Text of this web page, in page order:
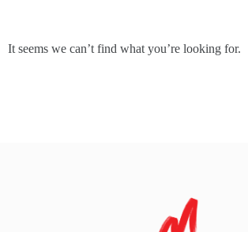
It seems we can’t find what you’re looking for.